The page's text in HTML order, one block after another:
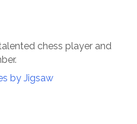
chess player and
by Jigsaw